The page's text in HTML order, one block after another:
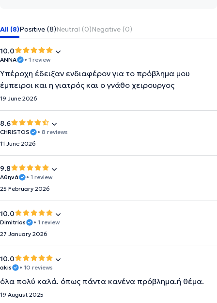
All (8)Positive (8)Neutral (0)Negative (0)
10.0
ΑΝΝΑ • 1 review
Υπέροχη έδειξαν ενδιαφέρον για το πρόβλημα μου
έμπειροι και η γιατρός και ο γνάθο χειρουργος
19 June 2026
8.6
CHRISTOS
• 8 reviews
11 June 2026
9.8
Αθηνά
• 1 review
25 February 2026
10.0
Dimitrios
• 1 review
27 January 2026
10.0
akis • 10 reviews
όλα πολύ καλά. όπως πάντα κανένα πρόβλημα.ή θέμα.
19 August 2025